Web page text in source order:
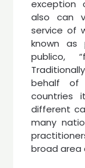
exception
also can
service of
known
publico,
behalf of
countries
different
many
broad area